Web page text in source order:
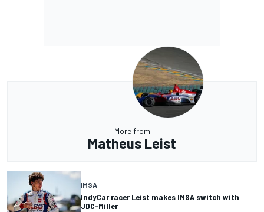
More from
Matheus Leist
IMSA
IndyCar racer Leist makes IMSA switch with
JDC-Miller